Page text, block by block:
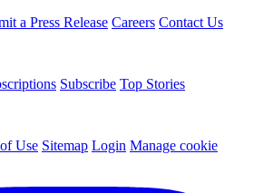
a Press Release Careers Contact Us
Subscribe Top Stories
Use Sitemap Login Manage cookie